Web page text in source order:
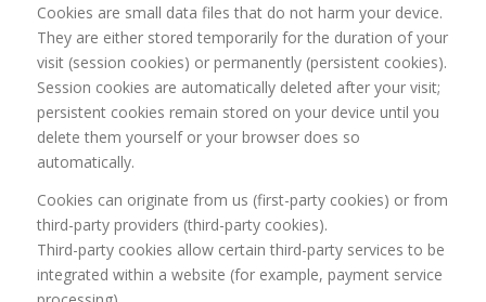
Cookies are small data files that do not harm your device.
They are either stored temporarily for the duration of your
visit (session cookies) or permanently (persistent cookies).
Session cookies are automatically deleted after your visit;
persistent cookies remain stored on your device until you
delete them yourself or your browser does so
automatically.
Cookies can originate from us (first-party cookies) or from
third-party providers (third-party cookies).
Third-party cookies allow certain third-party services to be
integrated within a website (for example, payment service